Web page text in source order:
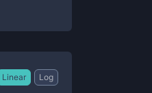
Linear Log